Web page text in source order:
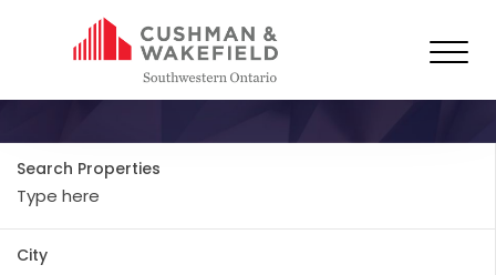
Property Type
Industrial
Search Properties
City